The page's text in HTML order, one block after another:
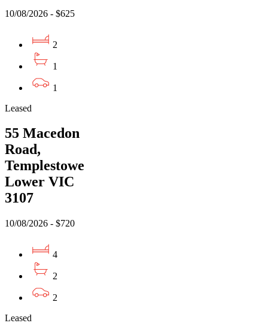
10/08/2026 - $625
2
1
1
Leased
55 Macedon
Road,
Templestowe
Lower VIC
3107
10/08/2026 - $720
4
2
2
Leased